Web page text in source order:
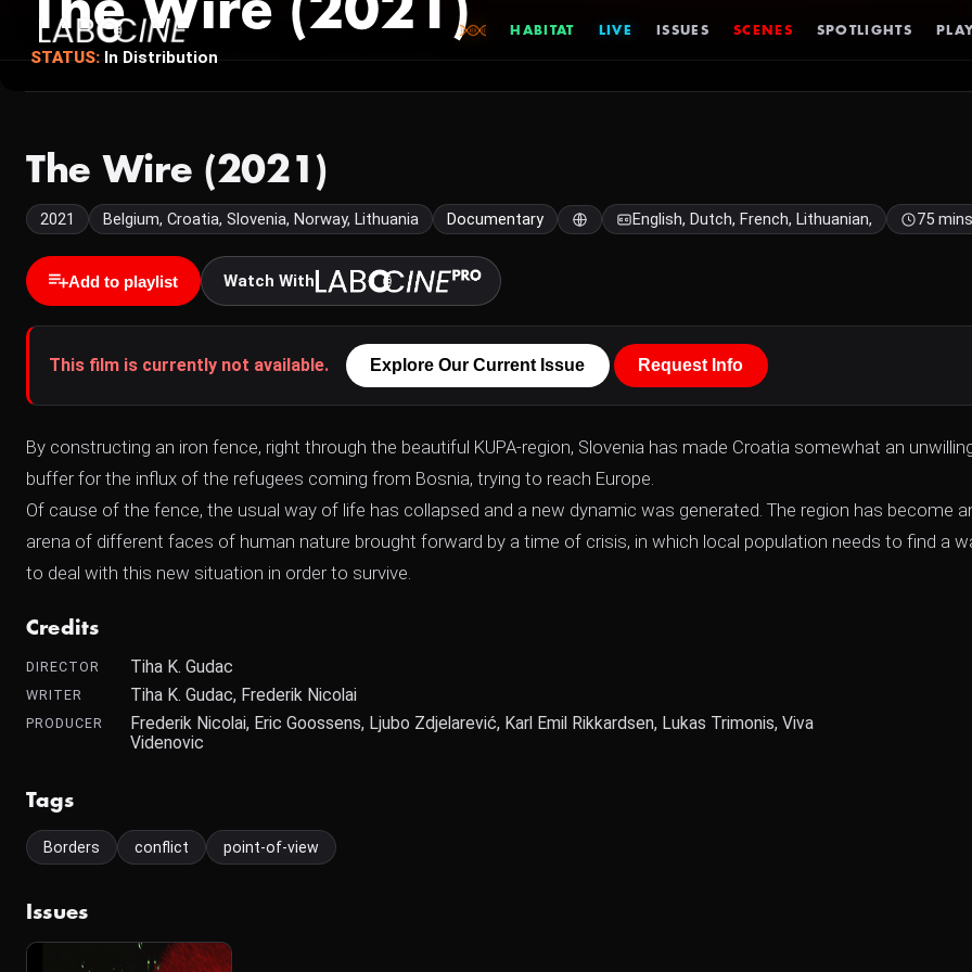
HABITAT LIVE ISSUES SCENES SPOTLIGHTS
The Wire (2021)
STATUS: In Distribution
The Wire (2021)
2021 Belgium, Croatia, Slovenia, Norway, Lithuania Documentary English, Dutch, French, Lithuanian, 75 mins
Add to playlist Watch With
This film is currently not available. Explore Our Current Issue Request Info
By constructing an iron fence, right through the beautiful KUPA-region, Slovenia has made Croatia somewhat an
buffer for the influx of the refugees coming from Bosnia, trying to reach Europe.
Of cause of the fence, the usual way of life has collapsed and a new dynamic was generated. The region has become
arena of different faces of human nature brought forward by a time of crisis, in which local population needs to find a
to deal with this new situation in order to survive.
Credits
DIRECTOR Tiha K. Gudac
WRITER Tiha K. Gudac, Frederik Nicolai
PRODUCER
Frederik Nicolai, Eric Goossens, Ljubo Zdjelarević, Karl Emil Rikkardsen, Lukas Trimonis, Viva
Videnovic
Tags
Borders conflict point-of-view
Issues